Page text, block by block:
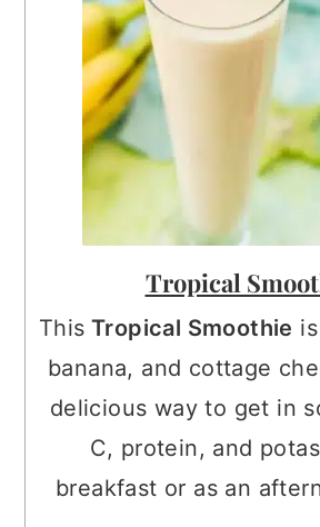
Tropical
This Tropical Smoothie
banana, and cottage
delicious way to get in
C, protein, and
breakfast or as an